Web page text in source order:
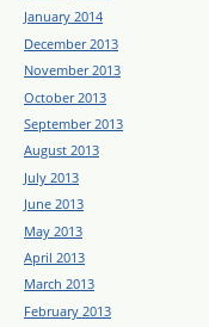
January 2014
December 2013
November 2013
October 2013
September 2013
August 2013
July 2013
June 2013
May 2013
April 2013
March 2013
February 2013